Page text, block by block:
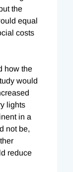
the
equal
costs
how the
would
lights
in a
not be,
reduce